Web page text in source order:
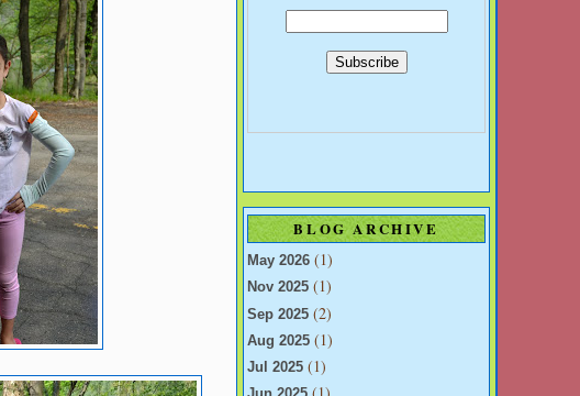
BLOG ARCHIVE
May 2026 (1)
Nov 2025 (1)
Sep 2025 (2)
Aug 2025 (1)
Jul 2025 (1)